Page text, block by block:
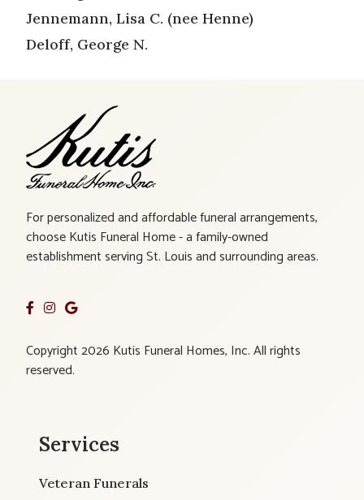
Jennemann, Lisa C. (nee Henne)
Deloff, George N.
For personalized and affordable funeral arrangements,
choose Kutis Funeral Home - a family-owned
establishment serving St. Louis and surrounding areas.
Copyright 2026 Kutis Funeral Homes, Inc. All rights
reserved.
Services
Veteran Funerals